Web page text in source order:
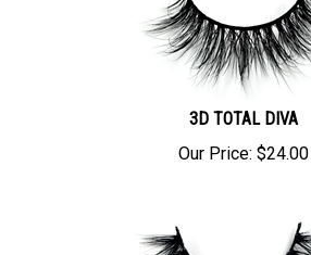
3D TOTAL DIVA
Our Price:
$24.00